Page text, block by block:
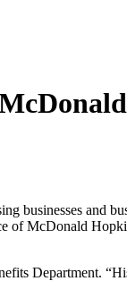
and
of McDonald
Department.